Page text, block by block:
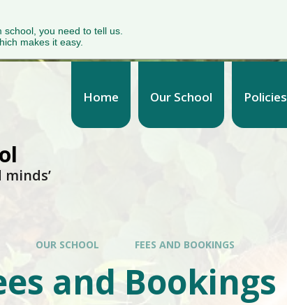
school, you need to tell us.
makes it easy.
Home Our School Policies
OUR SCHOOL FEES AND BOOKINGS
and Bookings